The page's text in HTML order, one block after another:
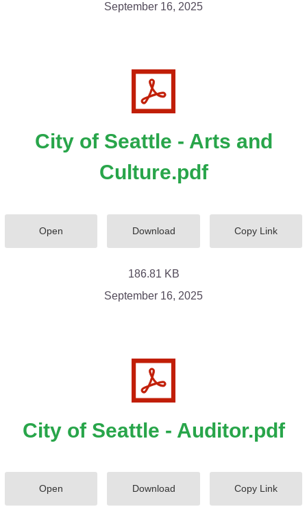
September 16, 2025
City of Seattle - Arts and
Culture.pdf
Open Download Copy Link
186.81 KB
September 16, 2025
City of Seattle - Auditor.pdf
Open Download Copy Link